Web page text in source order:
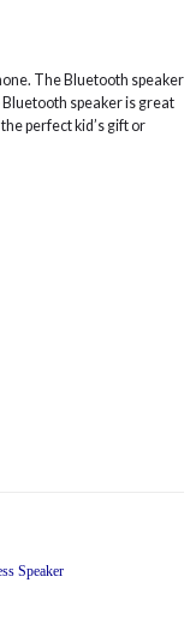
The Bluetooth speaker
speaker is great
perfect kid’s gift or